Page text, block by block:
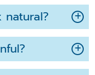
natural?